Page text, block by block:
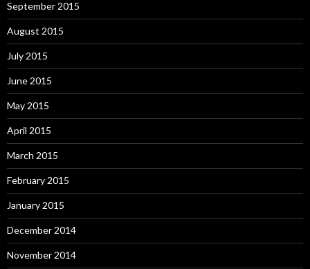
September 2015
August 2015
July 2015
June 2015
May 2015
April 2015
March 2015
February 2015
January 2015
December 2014
November 2014